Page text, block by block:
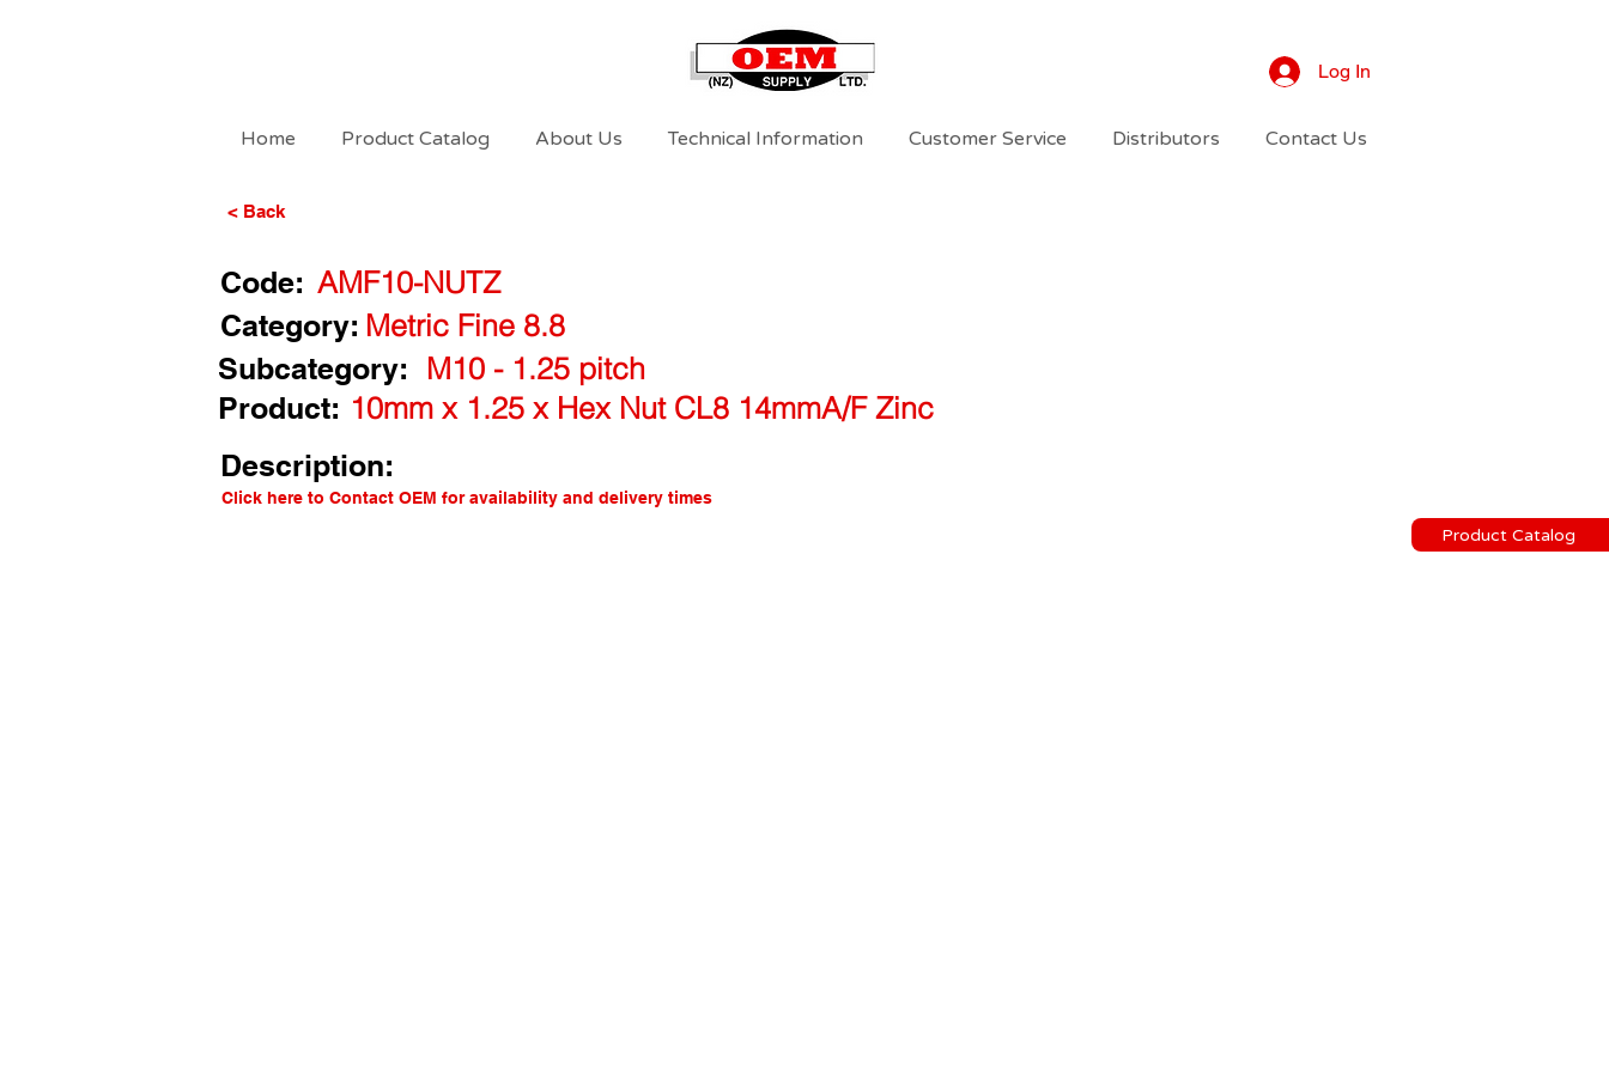
Log In
Home Product Catalog About Us Technical Information Customer Service Distributors Contact Us
Product Catalog
< Back
Code: AMF10-NUTZ
Metric Fine 8.8
Category:
Subcategory:
M10 - 1.25 pitch
Product: 10mm x 1.25 x Hex Nut CL8 14mmA/F Zinc
Description:
Click here to Contact OEM for availability and delivery times